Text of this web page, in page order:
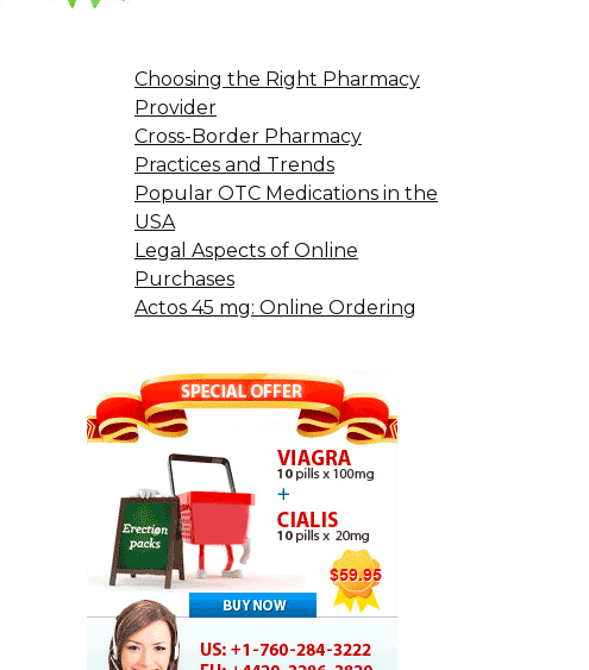
Choosing the Right Pharmacy
Provider
Cross-Border Pharmacy
Practices and Trends
Popular OTC Medications in the
USA
Legal Aspects of Online
Purchases
Actos 45 mg: Online Ordering